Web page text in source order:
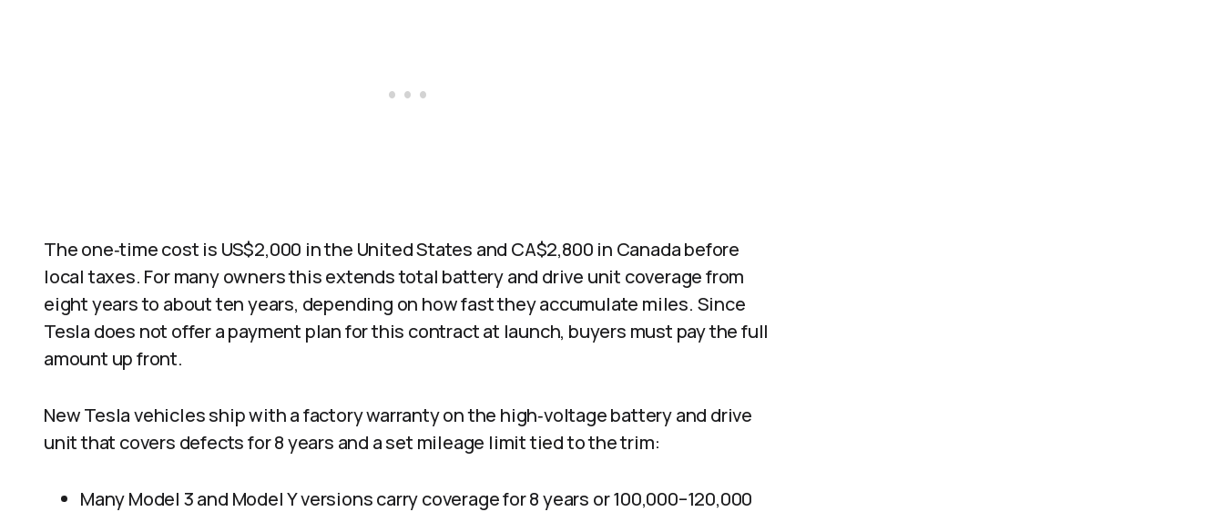
The one‑time cost is US$2,000 in the United States and CA$2,800 in Canada before
local taxes. For many owners this extends total battery and drive unit coverage from
eight years to about ten years, depending on how fast they accumulate miles. Since
Tesla does not offer a payment plan for this contract at launch, buyers must pay the full
amount up front.​
New Tesla vehicles ship with a factory warranty on the high‑voltage battery and drive
unit that covers defects for 8 years and a set mileage limit tied to the trim:​
Many Model 3 and Model Y versions carry coverage for 8 years or 100,000–120,000